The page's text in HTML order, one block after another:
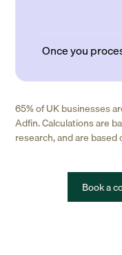
Once you
65% of UK businesses
Adfin. Calculations are
research, and are
Book a